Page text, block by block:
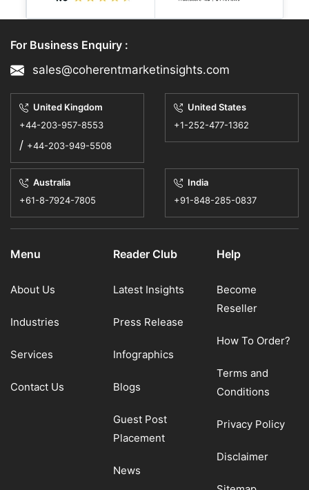
Made Just for You
OTB Group, which owns brands like
Diesel, Jil Sander, etc., is working with
Google Cloud to make shopping smarter
with the help of Artificial Intelligence.
This lets cust...
- By CMI | Information and
For Business Enquiry :
sales@coherentmarketinsights.com
United Kingdom
+44-203-957-8553
/ +44-203-949-5508
United States
+1-252-477-1362
Australia
+61-8-7924-7805
India
+91-848-285-0837
Menu
About Us
Industries
Services
Contact Us
Reader Club
Latest Insights
Press Release
Infographics
Blogs
Guest Post
Placement
News
Help
Become
Reseller
How To Order?
Terms and
Conditions
Privacy Policy
Disclaimer